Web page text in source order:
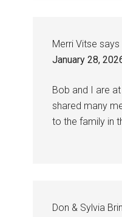
Merri Vitse says
January 28,
Bob and I are
shared many
to the family in
Don & Sylvia